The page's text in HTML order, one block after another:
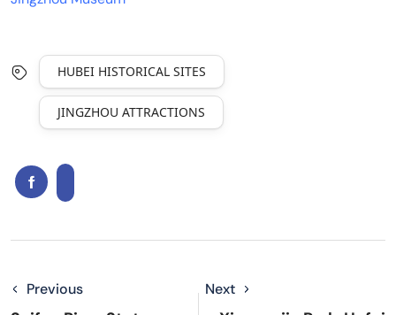
HUBEI HISTORICAL SITES
JINGZHOU ATTRACTIONS
Previous Next